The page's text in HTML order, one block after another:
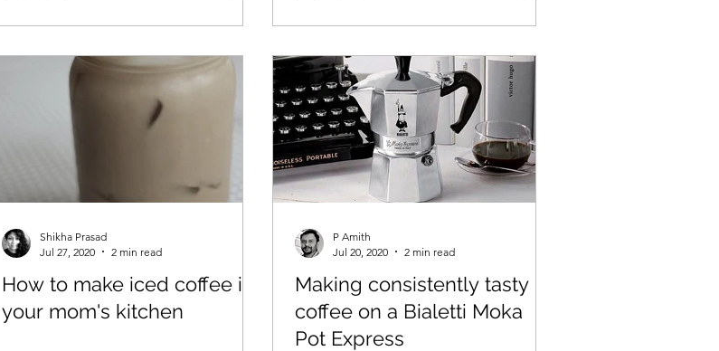
How to make iced coffee in
your mom's kitchen
Shikha Prasad
Jul 27, 2020
2 min read
Making consistently tasty
coffee on a Bialetti Moka
Pot Express
P Amith
Jul 20, 2020
2 min read